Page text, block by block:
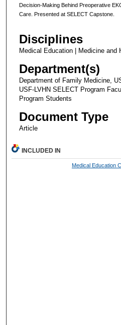
Decision-Making Behind Preoperative
Care. Presented at SELECT Capstone.
Disciplines
Medical Education | Medicine and
Department(s)
Department of Family Medicine,
USF-LVHN SELECT Program
Program Students
Document Type
Article
INCLUDED IN
Medical Education